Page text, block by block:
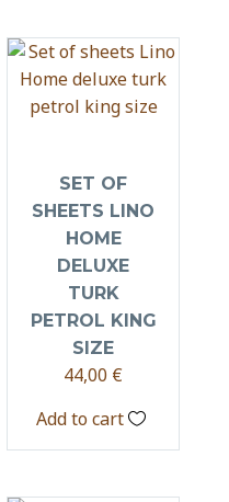
SET OF
SHEETS LINO
HOME
DELUXE
TURK
PETROL KING
SIZE
44,00 €
Add to cart